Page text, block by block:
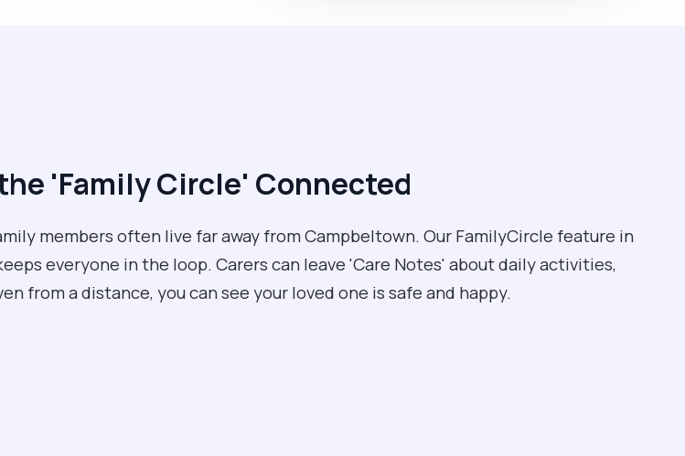
'Family Circle' Connected
members often live far away from Campbeltown. Our FamilyCircle feature in
everyone in the loop. Carers can leave 'Care Notes' about daily activities,
from a distance, you can see your loved one is safe and happy.